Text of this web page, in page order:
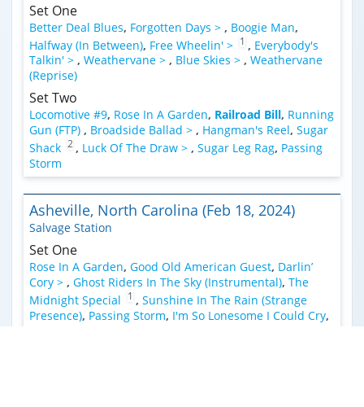
Set One
Better Deal Blues, Forgotten Days > , Boogie Man,
Halfway (In Between), Free Wheelin' > 1 , Everybody's
Talkin' > , Weathervane > , Blue Skies > , Weathervane
(Reprise)
Set Two
Locomotive #9, Rose In A Garden, Railroad Bill, Running
Gun (FTP) , Broadside Ballad > , Hangman's Reel, Sugar
Shack 2 , Luck Of The Draw > , Sugar Leg Rag, Passing
Storm
Asheville, North Carolina (Feb 18, 2024)
Salvage Station
Set One
Rose In A Garden, Good Old American Guest, Darlin’
Cory > , Ghost Riders In The Sky (Instrumental), The
Midnight Special
1 , Sunshine In The Rain (Strange
Presence), Passing Storm, I'm So Lonesome I Could Cry,